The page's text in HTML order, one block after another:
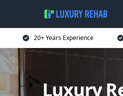
20+ Years Experience
Luxury